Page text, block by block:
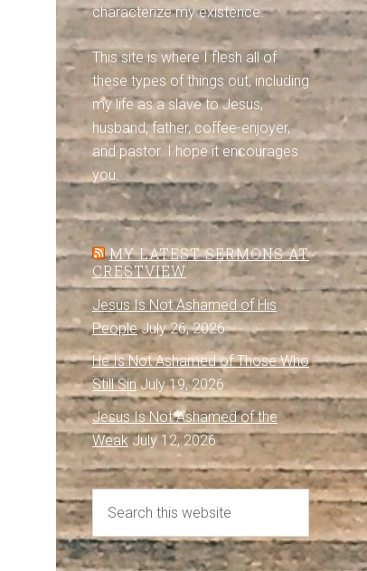
characterize my existence.
This site is where I flesh all of
these types of things out, including
my life as a slave to Jesus,
husband, father, coffee-enjoyer,
and pastor. I hope it encourages
you.
MY LATEST SERMONS AT
CRESTVIEW
Jesus Is Not Ashamed of His
People July 26, 2026
He Is Not Ashamed of Those Who
Still Sin July 19, 2026
Jesus Is Not Ashamed of the
Weak July 12, 2026